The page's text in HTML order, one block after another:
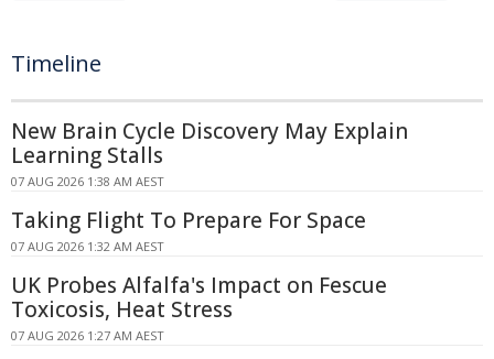
Timeline
New Brain Cycle Discovery May Explain
Learning Stalls
07 AUG 2026 1:38 AM AEST
Taking Flight To Prepare For Space
07 AUG 2026 1:32 AM AEST
UK Probes Alfalfa's Impact on Fescue
Toxicosis, Heat Stress
07 AUG 2026 1:27 AM AEST